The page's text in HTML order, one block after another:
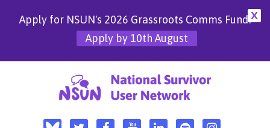
X
Apply for NSUN's 2026 Grassroots Comms Fund!
Apply by 10th August